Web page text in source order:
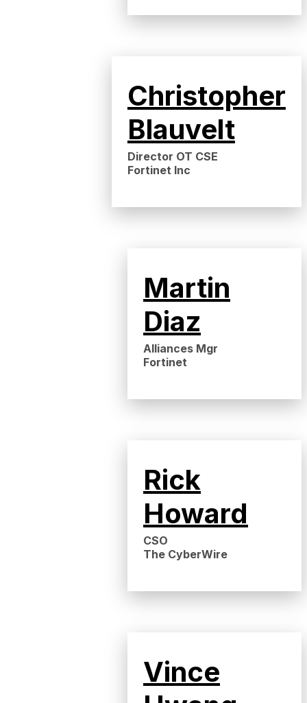
Christopher
Blauvelt
Director OT CSE
Fortinet Inc
Martin
Diaz
Alliances Mgr
Fortinet
Rick
Howard
CSO
The CyberWire
Vince